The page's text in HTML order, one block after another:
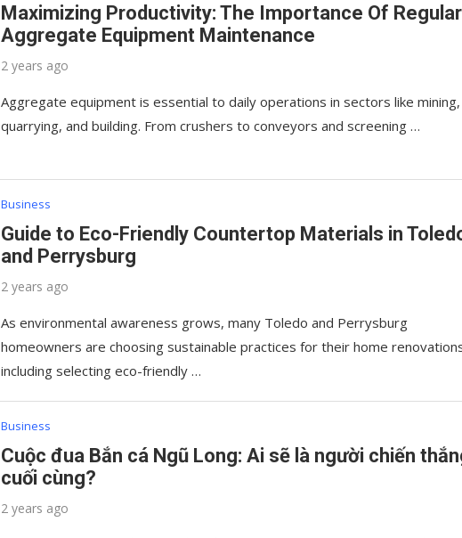
Maximizing Productivity: The Importance Of Regular
Aggregate Equipment Maintenance
2 years ago
Aggregate equipment is essential to daily operations in sectors like mining,
quarrying, and building. From crushers to conveyors and screening …
Business
Guide to Eco-Friendly Countertop Materials in
and Perrysburg
2 years ago
As environmental awareness grows, many Toledo and Perrysburg
homeowners are choosing sustainable practices for their home
including selecting eco-friendly …
Business
Cuộc đua Bắn cá Ngũ Long: Ai sẽ là người chiến
cuối cùng?
2 years ago